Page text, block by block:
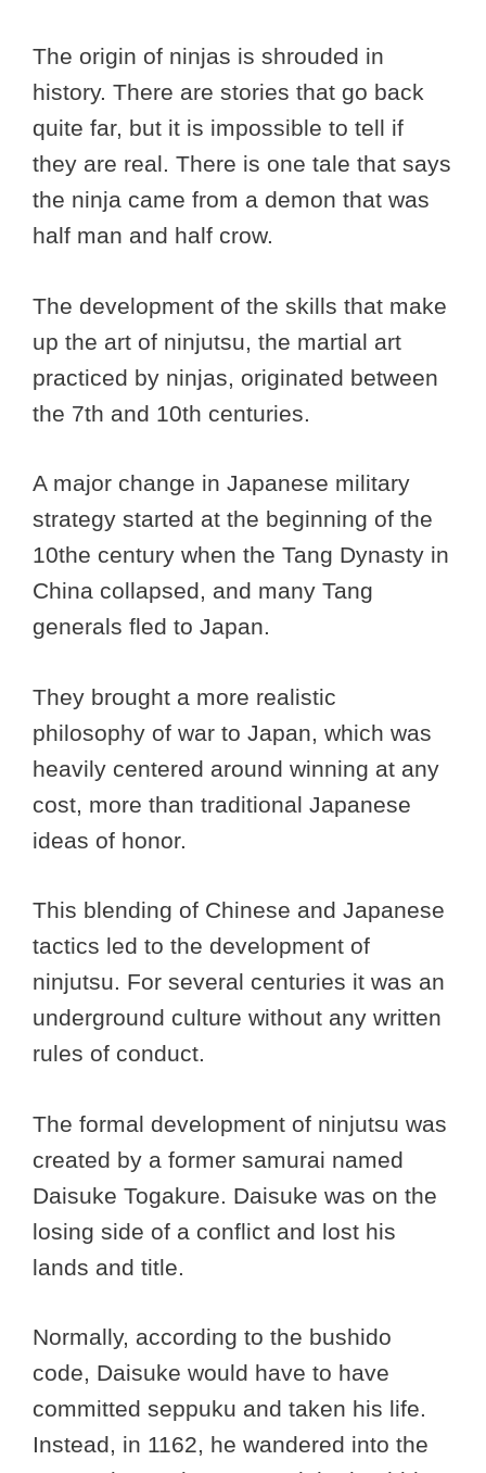
The origin of ninjas is shrouded in
history. There are stories that go back
quite far, but it is impossible to tell if
they are real. There is one tale that says
the ninja came from a demon that was
half man and half crow.
The development of the skills that make
up the art of ninjutsu, the martial art
practiced by ninjas, originated between
the 7th and 10th centuries.
A major change in Japanese military
strategy started at the beginning of the
10the century when the Tang Dynasty in
China collapsed, and many Tang
generals fled to Japan.
They brought a more realistic
philosophy of war to Japan, which was
heavily centered around winning at any
cost, more than traditional Japanese
ideas of honor.
This blending of Chinese and Japanese
tactics led to the development of
ninjutsu. For several centuries it was an
underground culture without any written
rules of conduct.
The formal development of ninjutsu was
created by a former samurai named
Daisuke Togakure. Daisuke was on the
losing side of a conflict and lost his
lands and title.
Normally, according to the bushido
code, Daisuke would have to have
committed seppuku and taken his life.
Instead, in 1162, he wandered into the